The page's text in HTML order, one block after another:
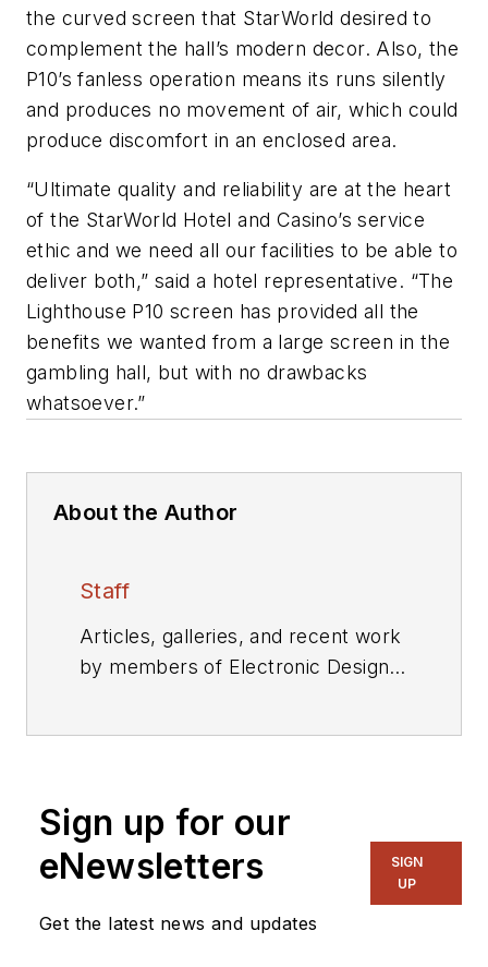
the curved screen that StarWorld desired to
complement the hall’s modern decor. Also, the
P10’s fanless operation means its runs silently
and produces no movement of air, which could
produce discomfort in an enclosed area.
“Ultimate quality and reliability are at the heart
of the StarWorld Hotel and Casino’s service
ethic and we need all our facilities to be able to
deliver both,” said a hotel representative. “The
Lighthouse P10 screen has provided all the
benefits we wanted from a large screen in the
gambling hall, but with no drawbacks
whatsoever.”
About the Author
Staff
Articles, galleries, and recent work
by members of Electronic Design's
Sign up for our
eNewsletters
Get the latest news and updates
SIGN
UP